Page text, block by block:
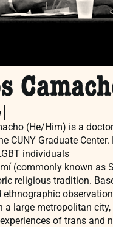
(He/Him) is a
CUNY Graduate
individuals
(commonly known as
religious tradition.
ethnographic
a large metropolitan city,
of trans and